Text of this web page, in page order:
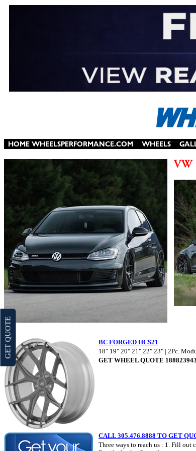
BC FORGED HCS21
18" 19" 20" 21" 22" 23" | 2Pc.
GET WHEEL QUOTE
CALL 305.476.8888 TO GET
Three ways to reach us : 1. Fill
GET QUOTE